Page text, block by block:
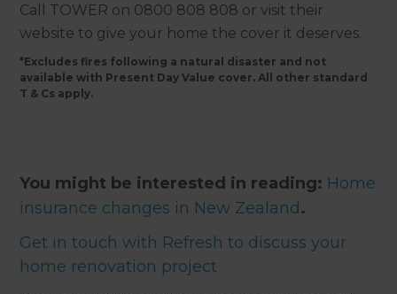
Call TOWER on 0800 808 808 or visit their
website to give your home the cover it deserves.
*Excludes fires following a natural disaster and not
available with Present Day Value cover. All other standard
T & Cs apply.
You might be interested in reading: Home
insurance changes in New Zealand.
Get in touch with Refresh to discuss your
home renovation project